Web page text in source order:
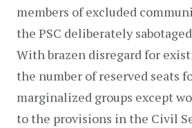
members of excluded
the PSC deliberately
With brazen disregard for
the number of reserved seats
marginalized groups except
to the provisions in the Civil